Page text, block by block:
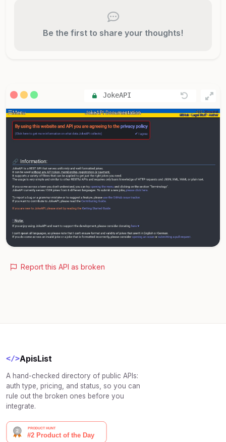
Be the first to share your thoughts!
JokeAPI
Report this API as broken
</>ApisList
A hand-checked directory of public APIs:
auth type, pricing, and status, so you can
rule out the broken ones before you
integrate.